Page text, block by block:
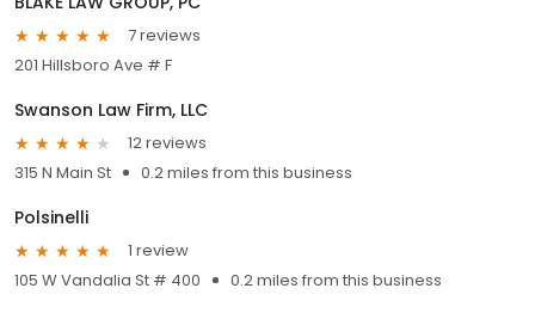
7 reviews
201 Hillsboro Ave # F
Swanson Law Firm, LLC
12 reviews
315 N Main St
0.2 miles from this business
Polsinelli
1 review
105 W Vandalia St # 400
0.2 miles from this business